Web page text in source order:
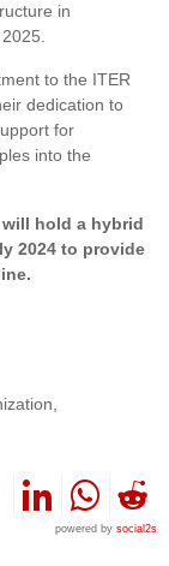
in
to the ITER
dedication to
for
into the
will hold a hybrid
2024 to provide
powered by social2s